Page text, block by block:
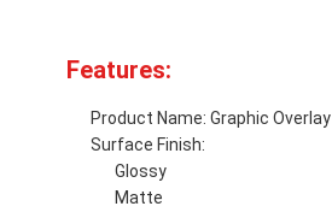
Products
Videos
VR Show
Features:
Product Name: Graphic Overlay
Surface Finish:
Glossy
Matte